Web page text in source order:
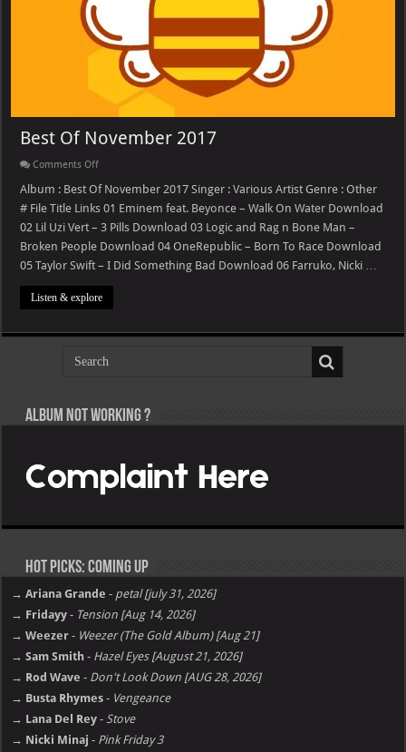
Best Of November 2017
Comments Offon
Of
2017
Album : Best Of November 2017 Singer : Various Artist Genre : Other
# File Title Links 01 Eminem feat. Beyonce – Walk On Water Download
02 Lil Uzi Vert – 3 Pills Download 03 Logic and Rag n Bone Man –
Broken People Download 04 OneRepublic – Born To Race Download
05 Taylor Swift – I Did Something Bad Download 06 Farruko, Nicki …
Listen & explore
Album not Working ?
Hot Picks: Coming Up
→ Ariana Grande - petal [july 31, 2026]
→ Fridayy - Tension [Aug 14, 2026]
→ Weezer - Weezer (The Gold Album) [Aug 21]
→ Sam Smith - Hazel Eyes [August 21, 2026]
→ Rod Wave - Don't Look Down [AUG 28, 2026]
→ Busta Rhymes - Vengeance
→ Lana Del Rey - Stove
→ Nicki Minaj - Pink Friday 3